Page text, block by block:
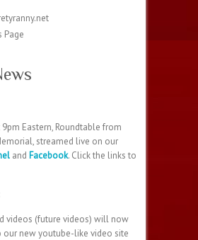
Page
Eastern, Roundtable from
streamed live on our
and Facebook. Click the links to
videos (future videos) will now
our new youtube-like video site